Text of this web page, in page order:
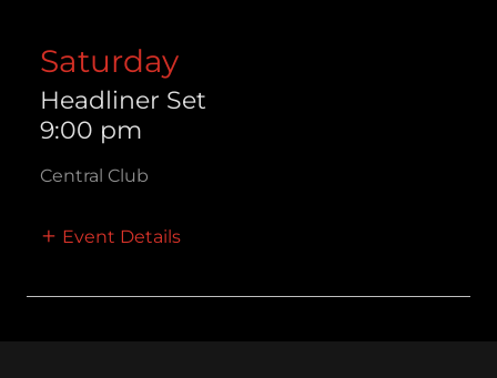
Saturday
Headliner Set
9:00 pm
Central Club
Event Details